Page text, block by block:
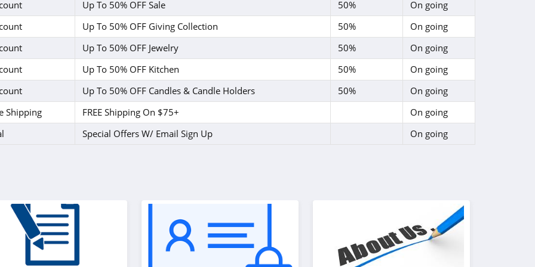
Up To 50% OFF Sale 50%
On going
Up To 50% OFF Giving Collection 50%
On going
Up To 50% OFF Jewelry 50%
On going
Up To 50% OFF Kitchen 50%
On going
Up To 50% OFF Candles & Candle Holders 50%
On going
Shipping
FREE Shipping On $75+
On going
Special Offers W/ Email Sign Up On going